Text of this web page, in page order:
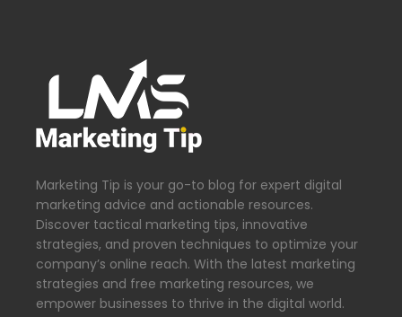
Marketing Tip is your go-to blog for expert digital
marketing advice and actionable resources.
Discover tactical marketing tips, innovative
strategies, and proven techniques to optimize your
company’s online reach. With the latest marketing
strategies and free marketing resources, we
empower businesses to thrive in the digital world.